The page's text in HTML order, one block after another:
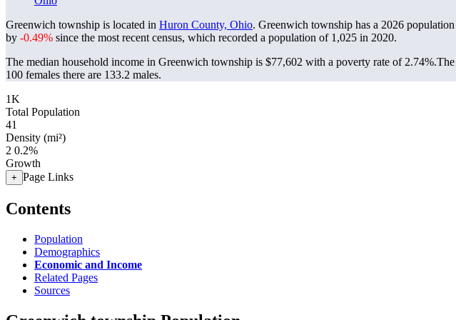
Greenwich township is located in Huron County, Ohio. Greenwich township has a 2026
by -0.49% since the most recent census, which recorded a population of 1,025 in 2020.
The median household income in Greenwich township is $77,602 with a poverty rate of 2.74%.
100 females there are 133.2 males.
1K
Total Population
41
Density (mi²)
2 0.2%
Growth
+ Page Links
Contents
Population
Demographics
Economic and Income
Related Pages
Sources